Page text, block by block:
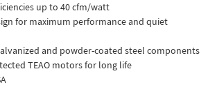
up to 40 cfm/watt
for maximum performance and quiet
and powder-coated steel components
TEAO motors for long life